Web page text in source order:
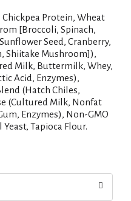
Protein, Wheat
[Broccoli, Spinach,
Seed, Cranberry,
Shiitake Mushroom]),
Milk, Buttermilk, Whey,
Acid, Enzymes),
(Hatch Chiles,
(Cultured Milk, Nonfat
Enzymes), Non-GMO
Tapioca Flour.